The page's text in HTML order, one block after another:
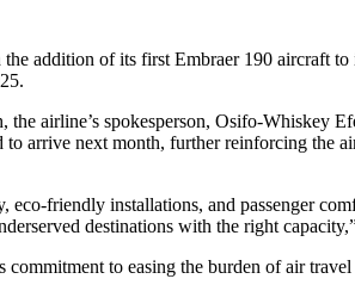
addition of its first Embraer 190 aircraft
the airline’s spokesperson, Osifo-Whiskey
arrive next month, further reinforcing the
friendly installations, and passenger
destinations with the right
commitment to easing the burden of air